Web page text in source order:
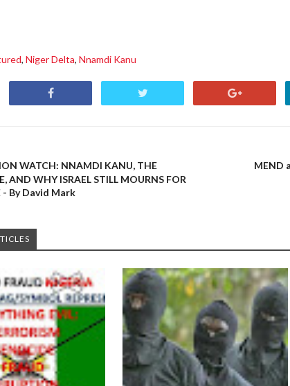
, Niger Delta, Nnamdi Kanu
WATCH: NNAMDI KANU, THE
AND WHY ISRAEL STILL MOURNS FOR
- By David Mark
MEND